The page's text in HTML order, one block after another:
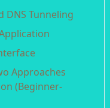
DNS Tunneling
Approaches
(Beginner-